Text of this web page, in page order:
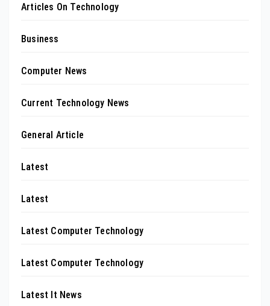
Articles On Technology
Business
Computer News
Current Technology News
General Article
Latest
Latest
Latest Computer Technology
Latest Computer Technology
Latest It News